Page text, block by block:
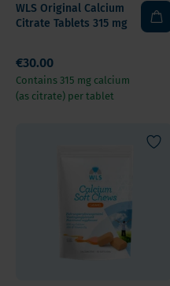
WLS Original Calcium
Citrate Tablets 315 mg
€30.00
Contains 315 mg calcium
(as citrate) per tablet